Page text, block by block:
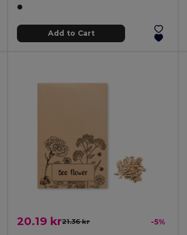
Add to Cart
20.19 kr21.36 kr -5%